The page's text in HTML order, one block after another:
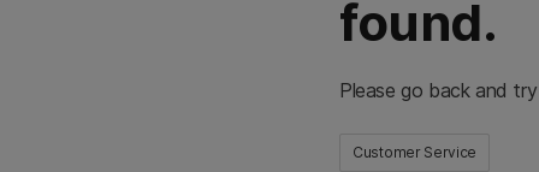
found.
Please go back and
Customer Service